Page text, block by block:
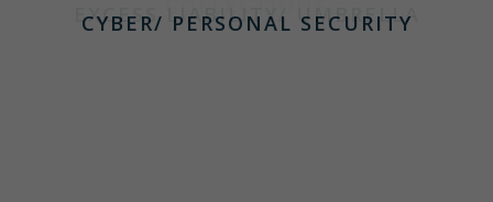
EXCESS LIABILITY/ UMBRELLA
CYBER/ PERSONAL SECURITY